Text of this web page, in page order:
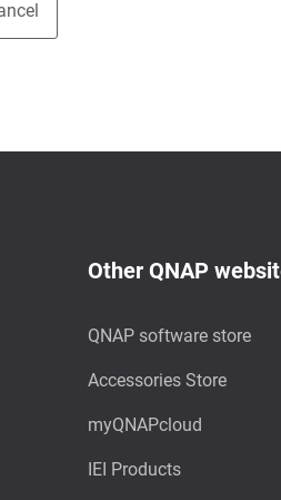
Other QNAP
QNAP software store
Accessories Store
myQNAPcloud
IEI Products